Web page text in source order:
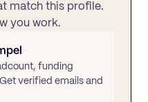
match this profile.
you work.
funding
verified emails and